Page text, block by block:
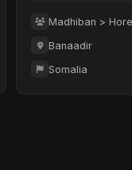
Madhiban >
Banaadir
Somalia